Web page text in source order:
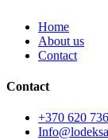
Home
About us
Contact
Contact
+370 620